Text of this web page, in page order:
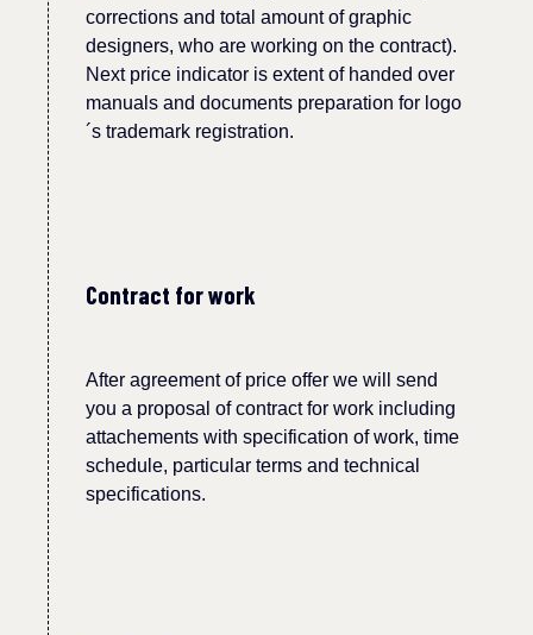
corrections and total amount of graphic
designers, who are working on the contract).
Next price indicator is extent of handed over
manuals and documents preparation for logo
´s trademark registration.
Contract for work
After agreement of price offer we will send
you a proposal of contract for work including
attachements with specification of work, time
schedule, particular terms and technical
specifications.